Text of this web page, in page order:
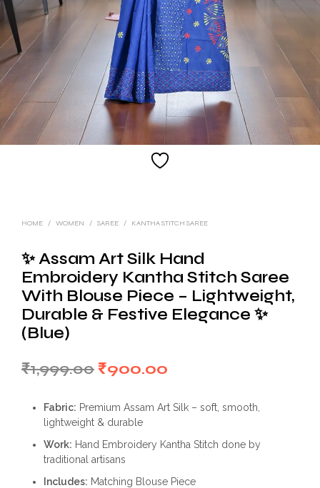
HOME / WOMEN / SAREE / KANTHA STITCH SAREE
✨ Assam Art Silk Hand
Embroidery Kantha Stitch Saree
With Blouse Piece – Lightweight,
Durable & Festive Elegance ✨
(Blue)
₹1,999.00 Original
was:
₹1,999.00.
₹900.00
is:
₹900.00.
Fabric: Premium Assam Art Silk – soft, smooth,
lightweight & durable
Work: Hand Embroidery Kantha Stitch done by
traditional artisans
Includes: Matching Blouse Piece